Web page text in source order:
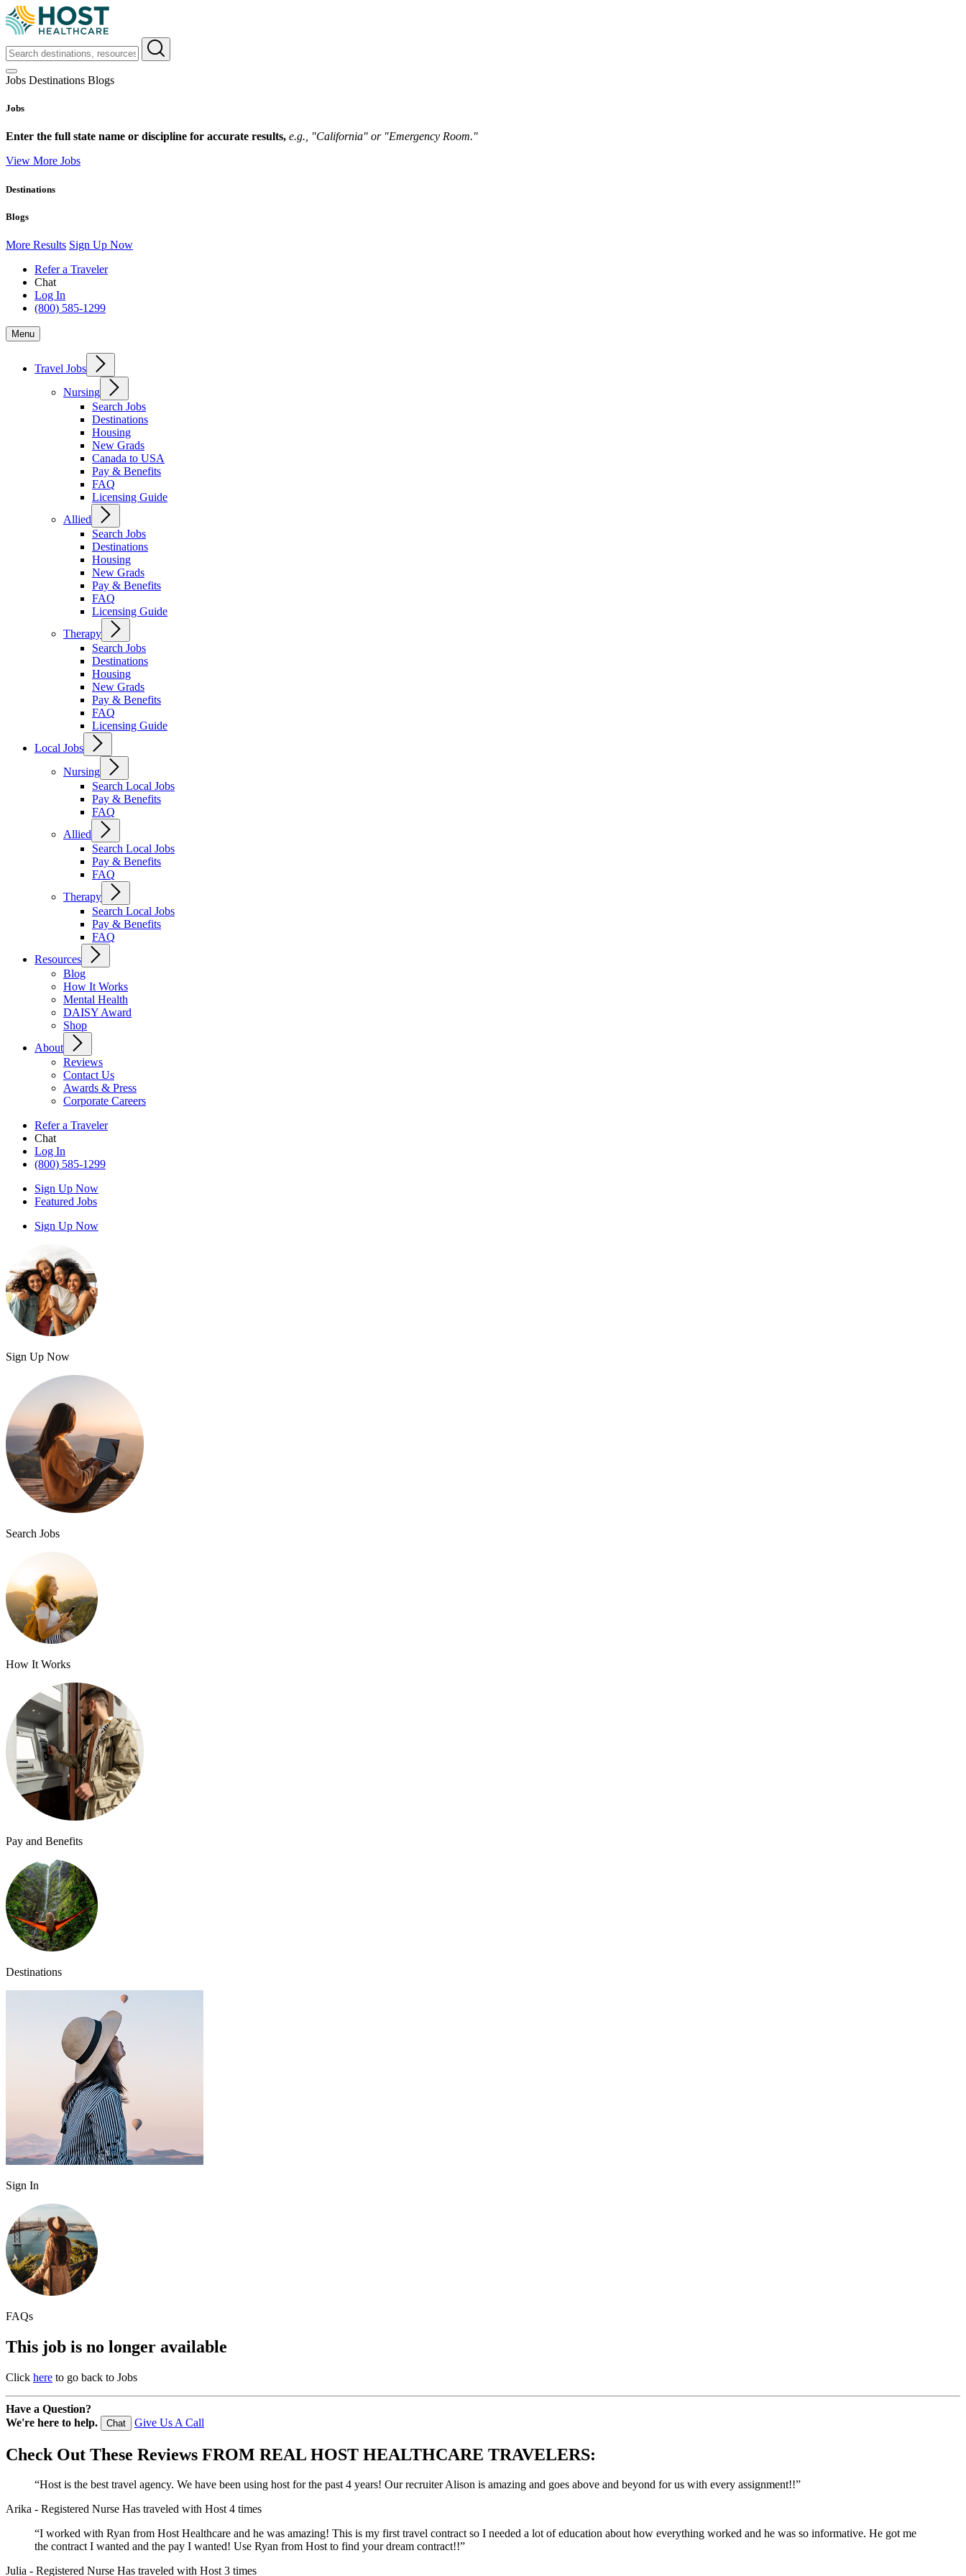
Jobs Destinations Blogs
Jobs
Enter the full state name or discipline for accurate results, e.g., "California" or "Emergency Room."
View More Jobs
Destinations
Blogs
More Results Sign Up Now
Refer a Traveler
Chat
Log In
(800) 585-1299
Menu
Travel Jobs
Nursing
Search Jobs
Destinations
Housing
New Grads
Canada to USA
Pay & Benefits
FAQ
Licensing Guide
Allied
Search Jobs
Destinations
Housing
New Grads
Pay & Benefits
FAQ
Licensing Guide
Therapy
Search Jobs
Destinations
Housing
New Grads
Pay & Benefits
FAQ
Licensing Guide
Local Jobs
Nursing
Search Local Jobs
Pay & Benefits
FAQ
Allied
Search Local Jobs
Pay & Benefits
FAQ
Therapy
Search Local Jobs
Pay & Benefits
FAQ
Resources
Blog
How It Works
Mental Health
DAISY Award
Shop
About
Reviews
Contact Us
Awards & Press
Corporate Careers
Refer a Traveler
Chat
Log In
(800) 585-1299
Sign Up Now
Featured Jobs
Sign Up Now
Sign Up Now
Search Jobs
How It Works
Pay and Benefits
Destinations
Sign In
FAQs
This job is no longer available
Click here to go back to Jobs
Have a Question?
We're here to help.
Chat Give Us A Call
Check Out These Reviews FROM REAL HOST HEALTHCARE TRAVELERS:
“Host is the best travel agency. We have been using host for the past 4 years! Our recruiter Alison is amazing and goes above and beyond for us with every assignment!!”
Arika - Registered Nurse Has traveled with Host 4 times
“I worked with Ryan from Host Healthcare and he was amazing! This is my first travel contract so I needed a lot of education about how everything worked and he was so informative. He got me
the contract I wanted and the pay I wanted! Use Ryan from Host to find your dream contract!!”
Julia - Registered Nurse Has traveled with Host 3 times